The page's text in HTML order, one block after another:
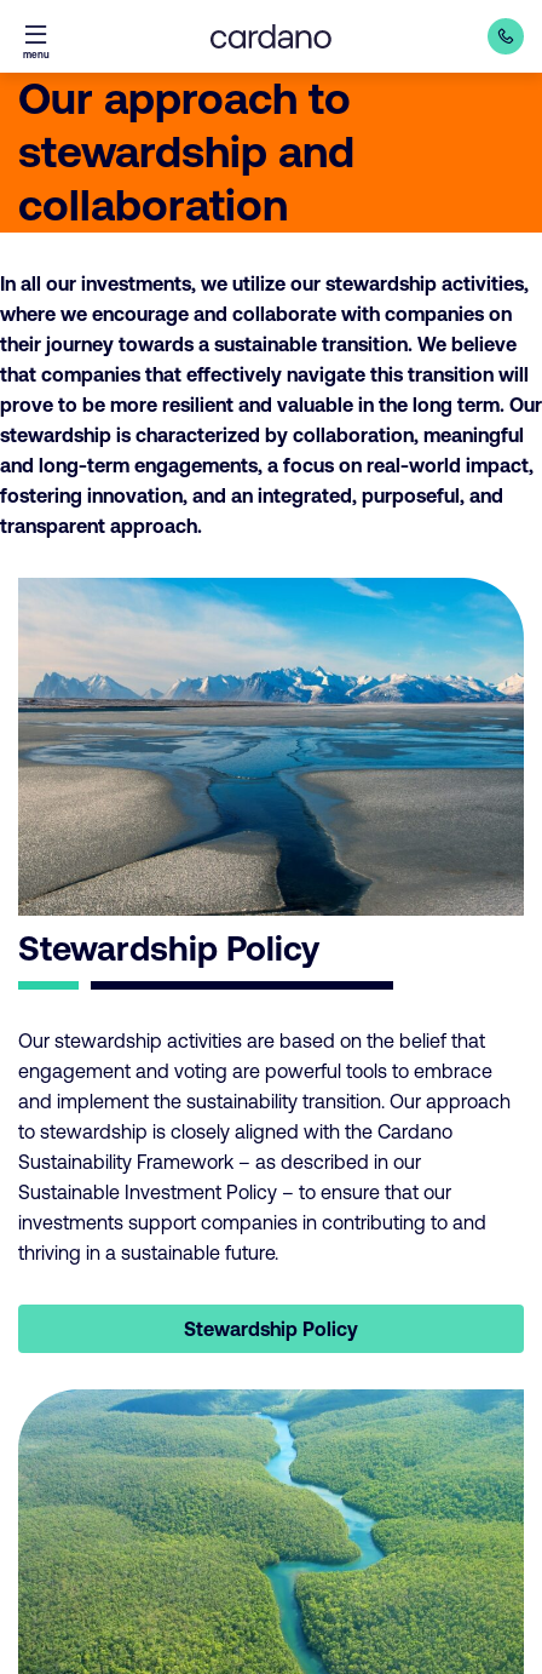
Straight
to
content
menu
Our approach to
stewardship and
collaboration
In all our investments, we utilize our stewardship activities,
where we encourage and collaborate with companies on
their journey towards a sustainable transition. We believe
that companies that effectively navigate this transition will
prove to be more resilient and valuable in the long term. Our
stewardship is characterized by collaboration, meaningful
and long-term engagements, a focus on real-world impact,
fostering innovation, and an integrated, purposeful, and
transparent approach.
Stewardship Policy
Our stewardship activities are based on the belief that
engagement and voting are powerful tools to embrace
and implement the sustainability transition. Our approach
to stewardship is closely aligned with the Cardano
Sustainability Framework – as described in our
Sustainable Investment Policy – to ensure that our
investments support companies in contributing to and
thriving in a sustainable future.
Stewardship Policy